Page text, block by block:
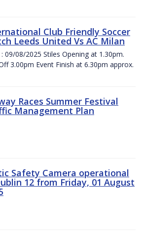
Club Friendly Soccer
Leeds United Vs AC Milan
09/08/2025 Stiles Opening at 1.30pm.
3.00pm Event Finish at 6.30pm approx.
Races Summer Festival
Management Plan
Safety Camera operational
12 from Friday, 01 August